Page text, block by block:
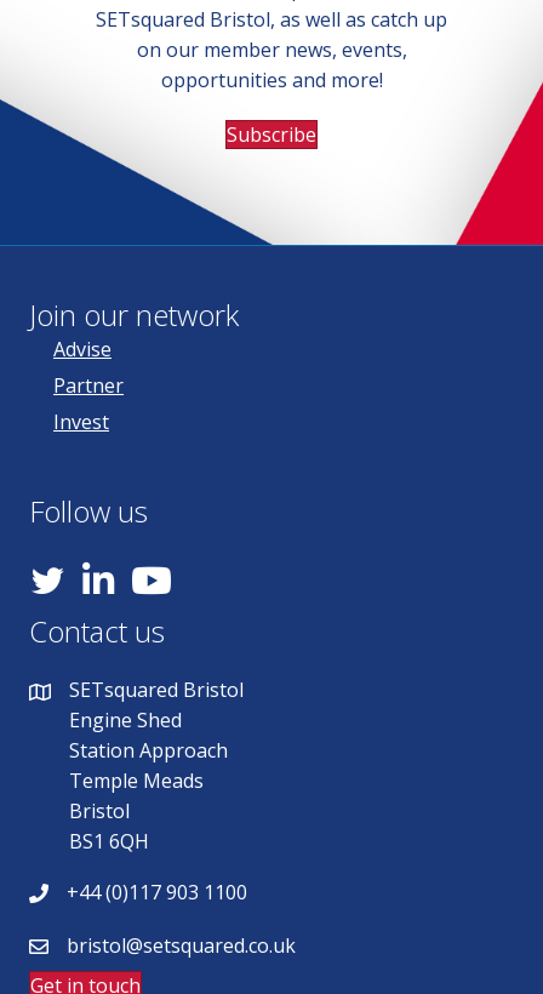
SETsquared Bristol, as well as catch up
on our member news, events,
opportunities and more!
Subscribe
Join our network
Advise
Partner
Invest
Follow us
YouTube
Contact us
SETsquared Bristol
Engine Shed
Station Approach
Temple Meads
Bristol
BS1 6QH
+44 (0)117 903 1100
bristol@setsquared.co.uk
Get in touch